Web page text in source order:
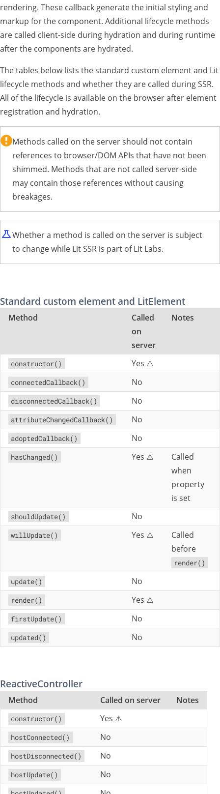
rendering. These callback generate the initial styling and
markup for the component. Additional lifecycle methods
are called client-side during hydration and during runtime
after the components are hydrated.
The tables below lists the standard custom element and Lit
lifecycle methods and whether they are called during SSR.
All of the lifecycle is available on the browser after element
registration and hydration.
Methods called on the server should not contain
references to browser/DOM APIs that have not been
shimmed. Methods that are not called server-side
may contain those references without causing
breakages.
Whether a method is called on the server is subject
to change while Lit SSR is part of Lit Labs.
Standard custom element and LitElement
Method
Called
on
server
Notes
constructor() Yes ⚠️
connectedCallback() No
disconnectedCallback() No
attributeChangedCallback() No
adoptedCallback() No
hasChanged() Yes ⚠️
Called
when
property
is set
shouldUpdate() No
willUpdate() Yes ⚠️
Called
before
render()
update() No
render() Yes ⚠️
firstUpdate() No
updated() No
ReactiveController
Method Called on server Notes
constructor() Yes ⚠️
hostConnected() No
hostDisconnected() No
hostUpdate() No